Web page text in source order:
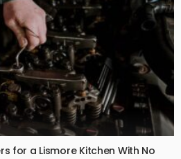
for a Lismore Kitchen With No